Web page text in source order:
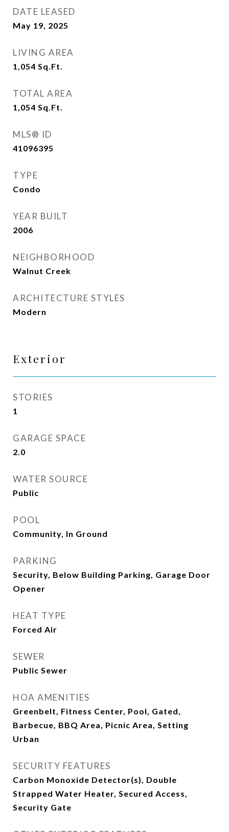
DATE LEASED
May 19, 2025
LIVING AREA
1,054 Sq.Ft.
TOTAL AREA
1,054 Sq.Ft.
MLS® ID
41096395
TYPE
Condo
YEAR BUILT
2006
NEIGHBORHOOD
Walnut Creek
ARCHITECTURE STYLES
Modern
Exterior
STORIES
1
GARAGE SPACE
2.0
WATER SOURCE
Public
POOL
Community, In Ground
PARKING
Security, Below Building Parking, Garage Door
Opener
HEAT TYPE
Forced Air
SEWER
Public Sewer
HOA AMENITIES
Greenbelt, Fitness Center, Pool, Gated,
Barbecue, BBQ Area, Picnic Area, Setting
Urban
SECURITY FEATURES
Carbon Monoxide Detector(s), Double
Strapped Water Heater, Secured Access,
Security Gate